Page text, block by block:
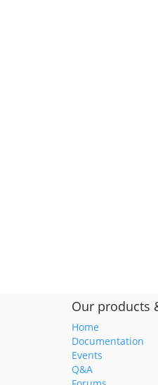
Our products
Home
Documentation
Events
Q&A